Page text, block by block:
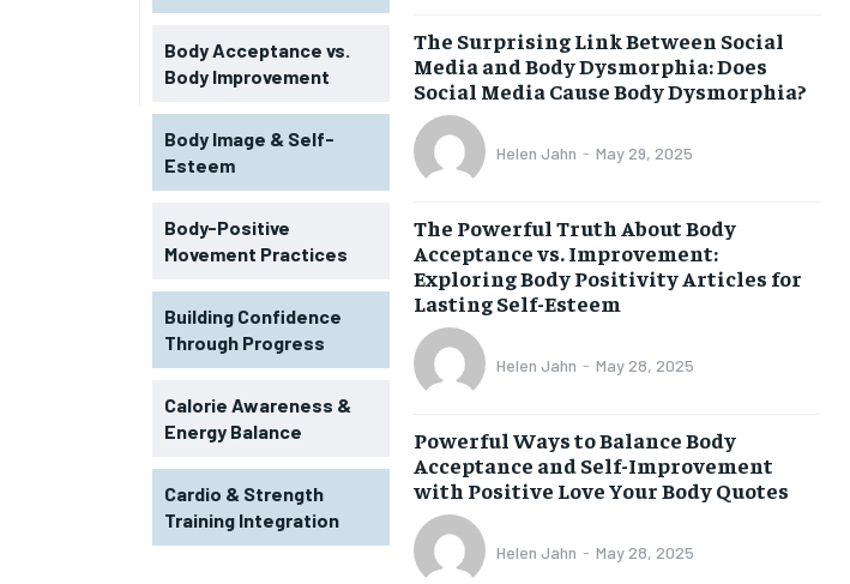
1-MONTH
$25 / month
By agreeing to this tier, you are billed
every month after the first one until you
opt out of the monthly subscription.
Body Acceptance vs.
Body Improvement
Body Image & Self-
Esteem
Body-Positive
Movement Practices
Building Confidence
Through Progress
Calorie Awareness &
Energy Balance
Cardio & Strength
Training Integration
The Surprising Link Between Social
Media and Body Dysmorphia: Does
Social Media Cause Body Dysmorphia?
Helen Jahn - May 29, 2025
The Powerful Truth About Body
Acceptance vs. Improvement:
Exploring Body Positivity Articles for
Lasting Self-Esteem
Helen Jahn - May 28, 2025
Powerful Ways to Balance Body
Acceptance and Self-Improvement
with Positive Love Your Body Quotes
Helen Jahn - May 28, 2025